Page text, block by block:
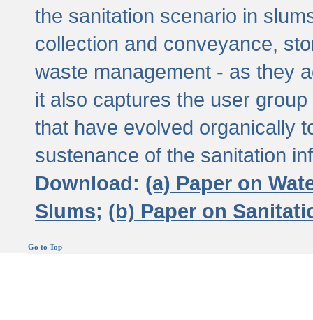
the sanitation scenario in
collection and conveyance,
waste management - as they
it also captures the user
that have evolved organically
sustenance of the sanitation
Download: (a) Paper on
Slums; (b) Paper on
Go to Top